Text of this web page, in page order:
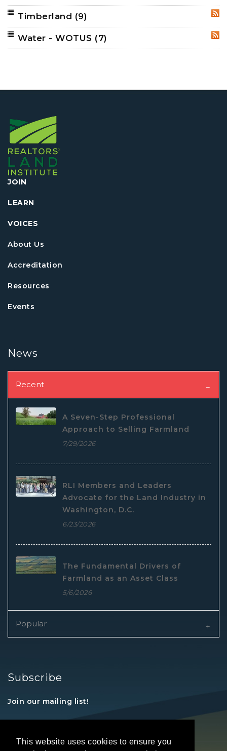
This website uses cookies to ensure you
Timberland (9)
Water - WOTUS (7)
JOIN
LEARN
VOICES
About Us
Accreditation
Resources
Events
News
Recent
A Seven-Step Professional
Approach to Selling Farmland
7/29/2026
RLI Members and Leaders
Advocate for the Land Industry in
Washington, D.C.
6/23/2026
The Fundamental Drivers of
Farmland as an Asset Class
5/6/2026
Popular
Subscribe
Join our mailing list!